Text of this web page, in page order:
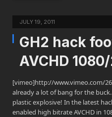
JULY 19, 2011
GH2 hack
AVCHD
[vimeo]http://www.vimeo.com/
already a lot of bang for the
plastic explosive! In the latest
enabled high bitrate AVCHD in